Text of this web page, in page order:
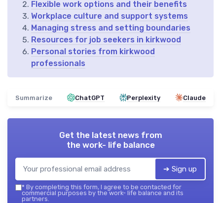
Flexible work options and their benefits
Workplace culture and support systems
Managing stress and setting boundaries
Resources for job seekers in kirkwood
Personal stories from kirkwood
professionals
Summarize ChatGPT Perplexity Claude
Get the latest news from
the work- life balance
➔ Sign up
* By completing this form, I agree to be contacted for
commercial purposes by the work- life balance and its
partners.